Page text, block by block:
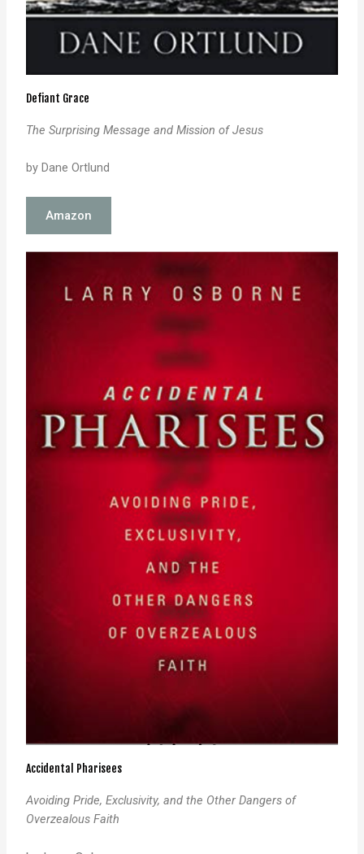
Defiant Grace
The Surprising Message and Mission of Jesus
by Dane Ortlund
Amazon
Accidental Pharisees
Avoiding Pride, Exclusivity, and the Other Dangers of
Overzealous Faith